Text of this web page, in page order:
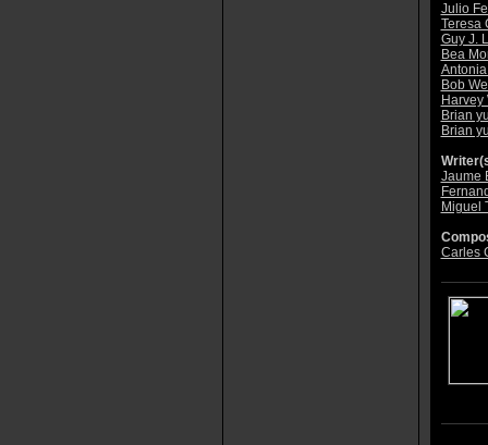
Julio
Teresa
Guy J.
Bea
Bob
Harvey
Brian
Brian
Jaume
Miguel
Carles